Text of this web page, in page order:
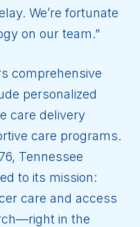
We’re fortunate
on our team.”
comprehensive
personalized
care delivery
care programs.
Tennessee
to its mission:
care and access
in the